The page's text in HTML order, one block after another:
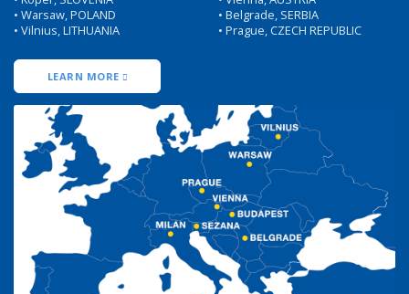
• Warsaw, POLAND
• Vilnius, LITHUANIA
• Belgrade, SERBIA
• Prague, CZECH REPUBLIC
LEARN MORE